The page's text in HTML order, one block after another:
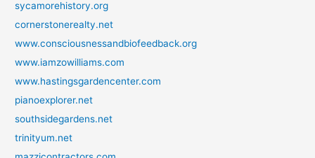
sycamorehistory.org
cornerstonerealty.net
www.consciousnessandbiofeedback.org
www.iamzowilliams.com
www.hastingsgardencenter.com
pianoexplorer.net
southsidegardens.net
trinityum.net